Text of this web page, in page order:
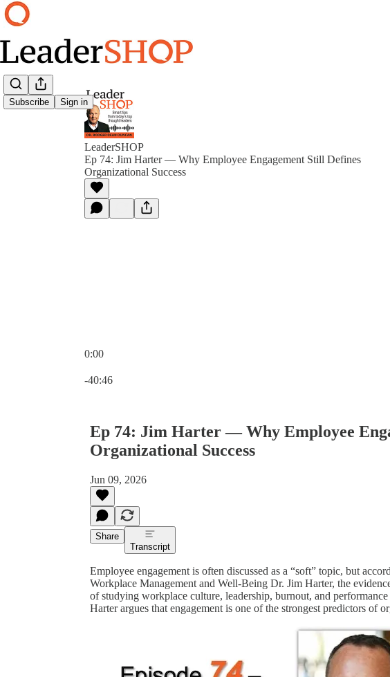
Subscribe Sign in
LeaderSHOP
Ep 74: Jim Harter — Why Employee Engagement Still Defines
Organizational Success
0:00
-40:46
Ep 74: Jim Harter — Why Employee
Organizational Success
Jun 09, 2026
Share
Transcript
Employee engagement is often discussed as a “soft” topic, but
Workplace Management and Well-Being Dr. Jim Harter, the
of studying workplace culture, leadership, burnout, and
Harter argues that engagement is one of the strongest predictors of